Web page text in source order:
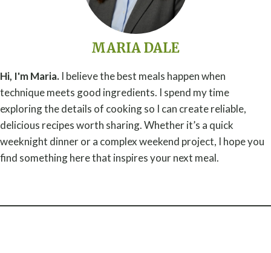
MARIA DALE
Hi, I'm Maria. I believe the best meals happen when
technique meets good ingredients. I spend my time
exploring the details of cooking so I can create reliable,
delicious recipes worth sharing. Whether it’s a quick
weeknight dinner or a complex weekend project, I hope you
find something here that inspires your next meal.